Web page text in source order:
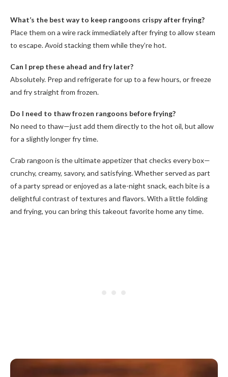
What’s the best way to keep rangoons crispy after frying?
Place them on a wire rack immediately after frying to allow steam
to escape. Avoid stacking them while they’re hot.
Can I prep these ahead and fry later?
Absolutely. Prep and refrigerate for up to a few hours, or freeze
and fry straight from frozen.
Do I need to thaw frozen rangoons before frying?
No need to thaw—just add them directly to the hot oil, but allow
for a slightly longer fry time.
Crab rangoon is the ultimate appetizer that checks every box—
crunchy, creamy, savory, and satisfying. Whether served as part
of a party spread or enjoyed as a late-night snack, each bite is a
delightful contrast of textures and flavors. With a little folding
and frying, you can bring this takeout favorite home any time.